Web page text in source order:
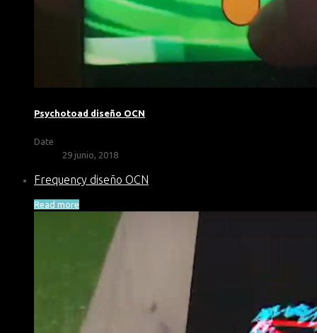
Psychotoad diseño OCN
Date
29 junio, 2018
Frequency diseño OCN
Read more